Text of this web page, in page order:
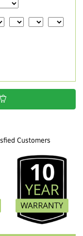
Customers